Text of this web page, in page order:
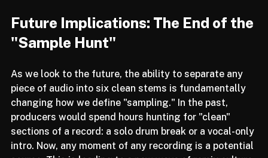
Future Implications: The End of the
As we look to the future, the ability to separate any
piece of audio into six clean stems is fundamentally
changing how we define "sampling." In the past,
producers would spend hours hunting for "clean"
sections of a record: a solo drum break or a vocal-only